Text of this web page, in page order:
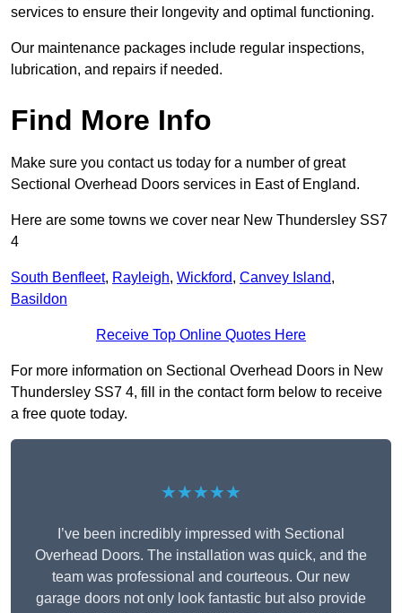
services to ensure their longevity and optimal functioning.
Our maintenance packages include regular inspections,
lubrication, and repairs if needed.
Find More Info
Make sure you contact us today for a number of great
Sectional Overhead Doors services in East of England.
Here are some towns we cover near New Thundersley SS7
4
South Benfleet, Rayleigh, Wickford, Canvey Island,
Basildon
Receive Top Online Quotes Here
For more information on Sectional Overhead Doors in New
Thundersley SS7 4, fill in the contact form below to receive
a free quote today.
★★★★★
I’ve been incredibly impressed with Sectional
Overhead Doors. The installation was quick, and the
team was professional and courteous. Our new
garage doors not only look fantastic but also provide